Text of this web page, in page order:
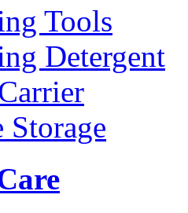
Tools
Detergent
Storage